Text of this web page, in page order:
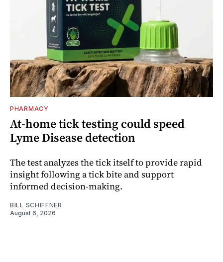
PHARMACY
At-home tick testing could speed
Lyme Disease detection
The test analyzes the tick itself to provide rapid
insight following a tick bite and support
informed decision-making.
BILL SCHIFFNER
August 6, 2026